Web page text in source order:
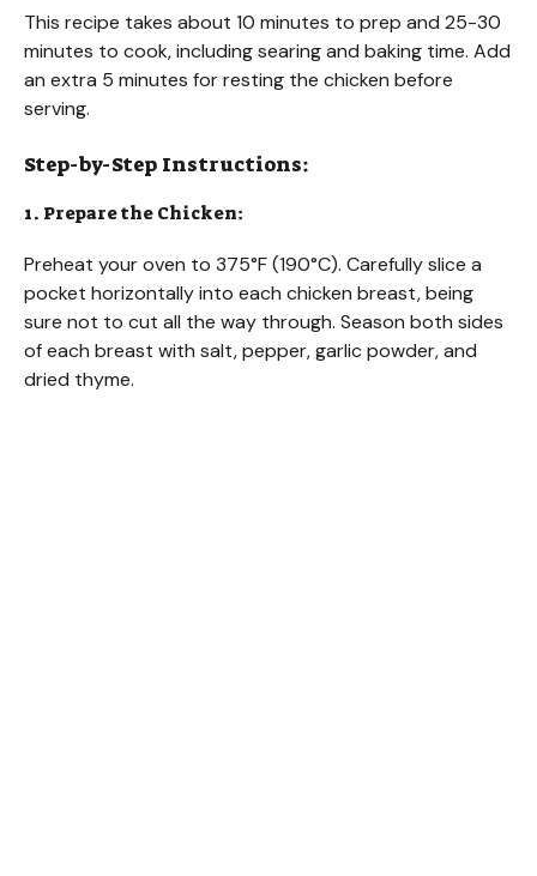
This recipe takes about 10 minutes to prep and 25-30
minutes to cook, including searing and baking time. Add
an extra 5 minutes for resting the chicken before
serving.
Step-by-Step Instructions:
1. Prepare the Chicken:
Preheat your oven to 375°F (190°C). Carefully slice a
pocket horizontally into each chicken breast, being
sure not to cut all the way through. Season both sides
of each breast with salt, pepper, garlic powder, and
dried thyme.